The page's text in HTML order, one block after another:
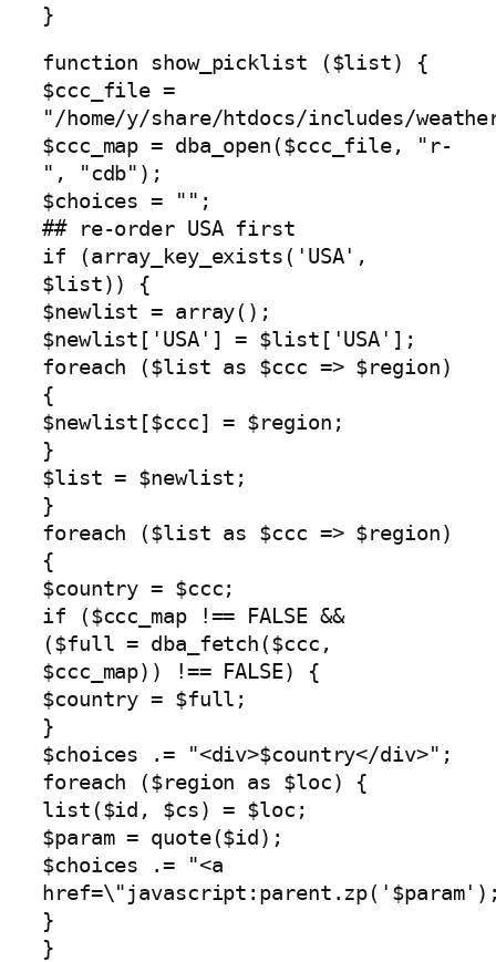
}
function show_picklist ($list) {
$ccc_file =
"/home/y/share/htdocs/includes/
$ccc_map = dba_open($ccc_file, "r-
", "cdb");
$choices = "";
## re-order USA first
if (array_key_exists('USA',
$list)) {
$newlist = array();
$newlist['USA'] = $list['USA'];
foreach ($list as $ccc => $region)
{
$newlist[$ccc] = $region;
}
$list = $newlist;
}
foreach ($list as $ccc => $region)
{
$country = $ccc;
if ($ccc_map !== FALSE &&
($full = dba_fetch($ccc,
$ccc_map)) !== FALSE) {
$country = $full;
}
$choices .= "<div>$country</div>";
foreach ($region as $loc) {
list($id, $cs) = $loc;
$param = quote($id);
$choices .= "<a
}
}